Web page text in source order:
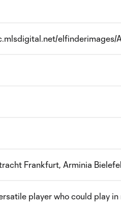
Frankfurt, Arminia
player who could play